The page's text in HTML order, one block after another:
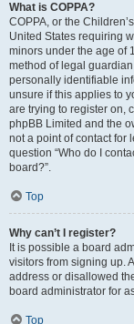
What is COPPA?
COPPA, or the
United States requiring
minors under the age of
method of legal
personally identifiable
unsure if this applies to
are trying to register on,
phpBB Limited and the
not a point of contact for
question “Who do I
board?”.
Top
Why can’t I register?
It is possible a board
visitors from signing up.
address or disallowed
board administrator for
Top